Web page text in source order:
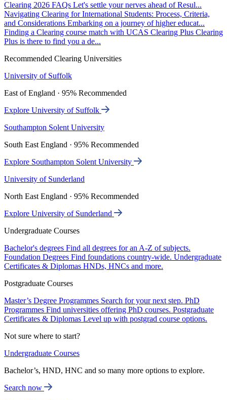
Clearing 2026 FAQs Let's settle your nerves ahead of Resul...
Navigating Clearing for International Students: Process, Criteria,
and Considerations Embarking on a journey of higher educat...
Finding a Clearing course match with UCAS Clearing Plus Clearing
Plus is there to find you a de...
Recommended Clearing Universities
University of Suffolk
East of England · 95% Recommended
Explore University of Suffolk
Southampton Solent University
South East England · 95% Recommended
Explore Southampton Solent University
University of Sunderland
North East England · 95% Recommended
Explore University of Sunderland
Undergraduate Courses
Bachelor's degrees Find all degrees for an A-Z of subjects.
Foundation Degrees Find foundations country-wide. Undergraduate
Certificates & Diplomas HNDs, HNCs and more.
Postgraduate Courses
Master’s Degree Programmes Search for your next step. PhD
Programmes Find universities offering PhD courses. Postgraduate
Certificates & Diplomas Level up with postgrad course options.
Not sure where to start?
Undergraduate Courses
Bachelor’s, HND, HNC and so many more options to explore.
Search now